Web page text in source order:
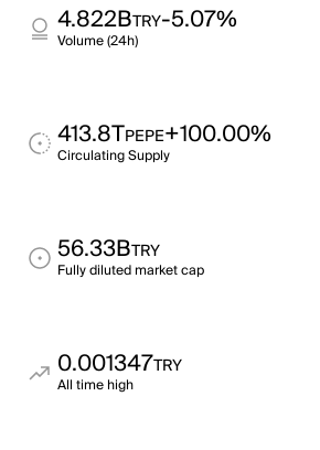
4.822BTRY-5.07%
Volume (24h)
413.8TPEPE+100.00%
Circulating Supply
56.33BTRY
Fully diluted market cap
0.001347TRY
All time high